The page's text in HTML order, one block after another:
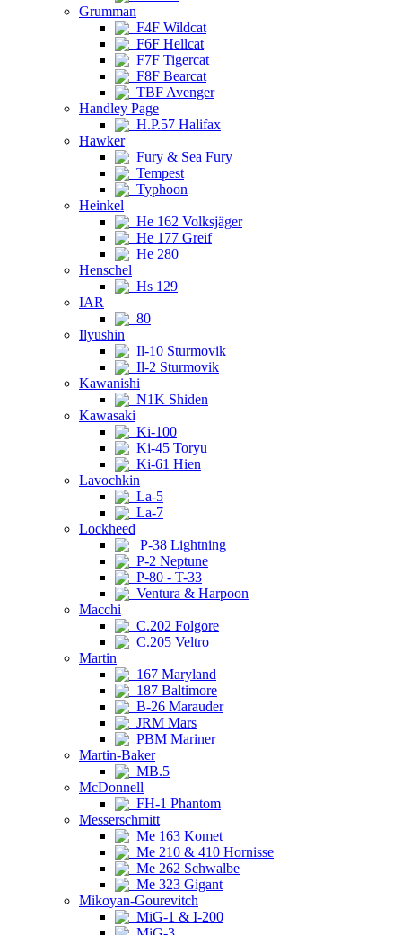
Grumman
F4F Wildcat
F6F Hellcat
F7F Tigercat
F8F Bearcat
TBF Avenger
Handley Page
H.P.57 Halifax
Hawker
Fury & Sea Fury
Tempest
Typhoon
Heinkel
He 162 Volksjäger
He 177 Greif
He 280
Henschel
Hs 129
IAR
80
Ilyushin
Il-10 Sturmovik
Il-2 Sturmovik
Kawanishi
N1K Shiden
Kawasaki
Ki-100
Ki-45 Toryu
Ki-61 Hien
Lavochkin
La-5
La-7
Lockheed
P-38 Lightning
P-2 Neptune
P-80 - T-33
Ventura & Harpoon
Macchi
C.202 Folgore
C.205 Veltro
Martin
167 Maryland
187 Baltimore
B-26 Marauder
JRM Mars
PBM Mariner
Martin-Baker
MB.5
McDonnell
FH-1 Phantom
Messerschmitt
Me 163 Komet
Me 210 & 410 Hornisse
Me 262 Schwalbe
Me 323 Gigant
Mikoyan-Gourevitch
MiG-1 & I-200